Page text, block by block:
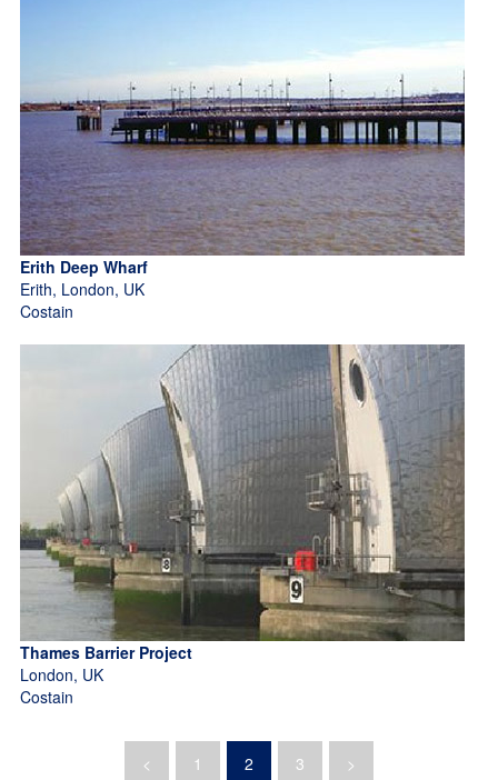
Erith Deep Wharf
Erith, London, UK
Costain
Thames Barrier Project
London, UK
Costain
< 1 2 3 >